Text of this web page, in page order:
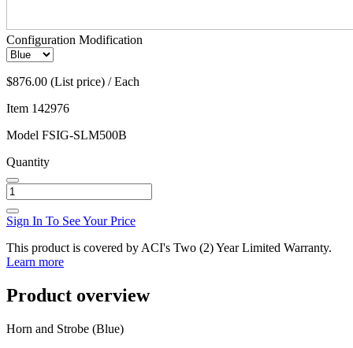
Configuration Modification
$876.00 (List price) / Each
Item 142976
Model FSIG-SLM500B
Quantity
Sign In To See Your Price
This product is covered by ACI's Two (2) Year Limited Warranty.
Learn more
Product overview
Horn and Strobe (Blue)